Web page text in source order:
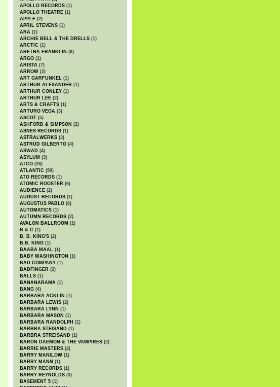
APOLLO RECORDS (1)
APOLLO THEATRE (1)
APPLE (2)
APRIL STEVENS (1)
ARA (1)
ARCHIE BELL & THE DRELLS (1)
ARCTIC (1)
ARETHA FRANKLIN (6)
ARGO (1)
ARISTA (7)
ARROW (2)
ART GARFUNKEL (1)
ARTHUR ALEXANDER (1)
ARTHUR CONLEY (1)
ARTHUR LEE (2)
ARTS & CRAFTS (1)
ARTURO VEGA (3)
ASCOT (5)
ASHFORD & SIMPSON (2)
ASNES RECORDS (1)
ASTRALWERKS (3)
ASTRUD GILBERTO (4)
ASWAD (4)
ASYLUM (3)
ATCO (26)
ATLANTIC (50)
ATO RECORDS (1)
ATOMIC ROOSTER (6)
AUDIENCE (2)
AUGUST RECORDS (1)
AUGUSTUS PABLO (6)
AUTOMATICS (1)
AUTUMN RECORDS (2)
AVALON BALLROOM (1)
B & C (1)
B. B. KING'S (2)
B.B. KING (1)
BAABA MAAL (1)
BABY WASHINGTON (1)
BAD COMPANY (1)
BADFINGER (2)
BALLS (1)
BANANARAMA (1)
BANG (4)
BARBARA ACKLIN (1)
BARBARA LEWIS (2)
BARBARA LYNN (1)
BARBARA MASON (1)
BARBARA RANDOLPH (1)
BARBRA STEISAND (1)
BARBRA STREISAND (1)
BARON DAEMON & THE VAMPIRES (2)
BARRIE MASTERS (2)
BARRY MANILOW (1)
BARRY MANN (1)
BARRY RECORDS (1)
BARRY REYNOLDS (3)
BASEMENT 5 (1)